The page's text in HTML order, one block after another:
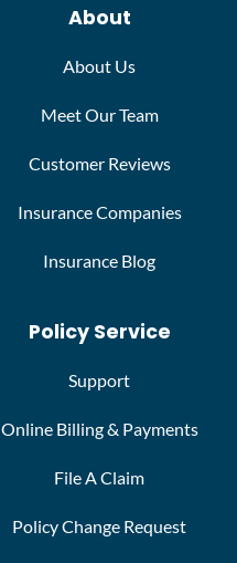
About
About Us
Meet Our Team
Customer Reviews
Insurance Companies
Insurance Blog
Policy Service
Support
Online Billing & Payments
File A Claim
Policy Change Request